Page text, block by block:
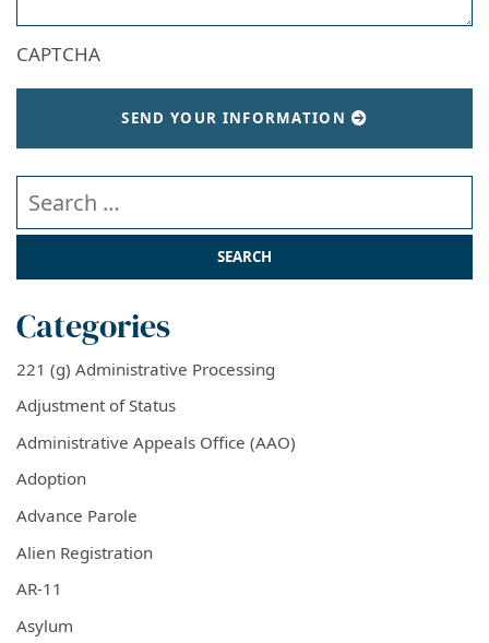
CAPTCHA
SEND YOUR INFORMATION
Search our website
Categories
221 (g) Administrative Processing
Adjustment of Status
Administrative Appeals Office (AAO)
Adoption
Advance Parole
Alien Registration
AR-11
Asylum